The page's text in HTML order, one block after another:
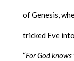
of Genesis,
tricked Eve
“For God